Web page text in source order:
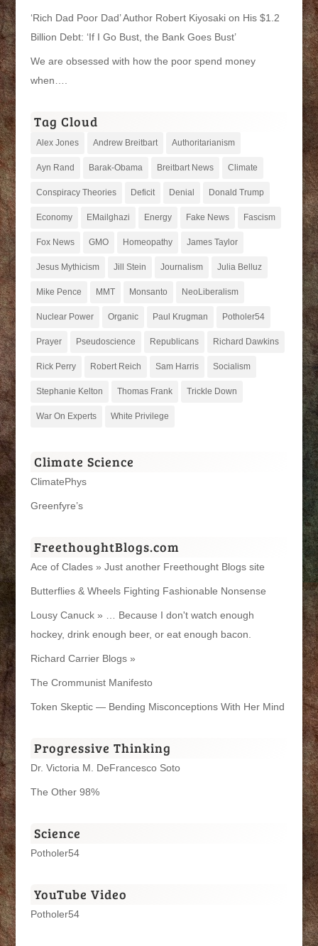
‘Rich Dad Poor Dad’ Author Robert Kiyosaki on His $1.2
Billion Debt: ‘If I Go Bust, the Bank Goes Bust’
We are obsessed with how the poor spend money
when….
Tag Cloud
Alex Jones Andrew Breitbart Authoritarianism
Ayn Rand Barak-Obama Breitbart News Climate
Conspiracy Theories Deficit Denial Donald Trump
Economy EMailghazi Energy Fake News Fascism
Fox News GMO Homeopathy James Taylor
Jesus Mythicism Jill Stein Journalism Julia Belluz
Mike Pence MMT Monsanto NeoLiberalism
Nuclear Power Organic Paul Krugman Potholer54
Prayer Pseudoscience Republicans Richard Dawkins
Rick Perry Robert Reich Sam Harris Socialism
Stephanie Kelton Thomas Frank Trickle Down
War On Experts White Privilege
Climate Science
ClimatePhys
Greenfyre’s
FreethoughtBlogs.com
Ace of Clades » Just another Freethought Blogs site
Butterflies & Wheels Fighting Fashionable Nonsense
Lousy Canuck » … Because I don't watch enough
hockey, drink enough beer, or eat enough bacon.
Richard Carrier Blogs »
The Crommunist Manifesto
Token Skeptic — Bending Misconceptions With Her Mind
Progressive Thinking
Dr. Victoria M. DeFrancesco Soto
The Other 98%
Science
Potholer54
YouTube Video
Potholer54